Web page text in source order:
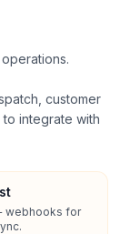
customer
integrate with
webhooks for